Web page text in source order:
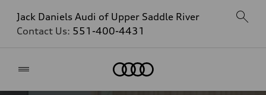
Jack Daniels Audi of Upper Saddle River
Contact Us: 551-400-4431